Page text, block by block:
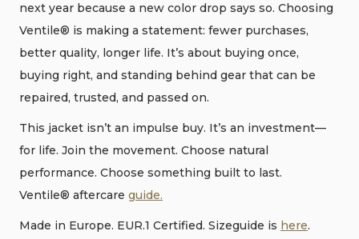
next year because a new color drop says so. Choosing
Ventile® is making a statement: fewer purchases,
better quality, longer life. It’s about buying once,
buying right, and standing behind gear that can be
repaired, trusted, and passed on.
This jacket isn’t an impulse buy. It’s an investment—
for life. Join the movement. Choose natural
performance. Choose something built to last.
Ventile® aftercare guide.
Made in Europe. EUR.1 Certified. Sizeguide is here.